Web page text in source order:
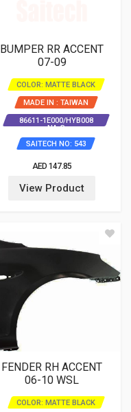
BUMPER RR ACCENT
07-09
COLOR: MATTE BLACK
MADE IN : TAIWAN
86611-1E000/HYB008
NA-S
SAITECH NO: 543
AED 147.85
View Product
FENDER RH ACCENT
06-10 WSL
COLOR: MATTE BLACK